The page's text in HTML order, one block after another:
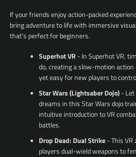
If your friends enjoy action-packed
bring adventure to life with immersive
that’s perfect for beginners.
Superhot VR - In Superhot VR,
do, creating a slow-motion
yet easy for new players to
Star Wars (Lightsaber Dojo)-
dreams in this Star Wars dojo
intuitive introduction to VR
battles.
Drop Dead: Dual Strike- This VR
players dual-wield weapons to